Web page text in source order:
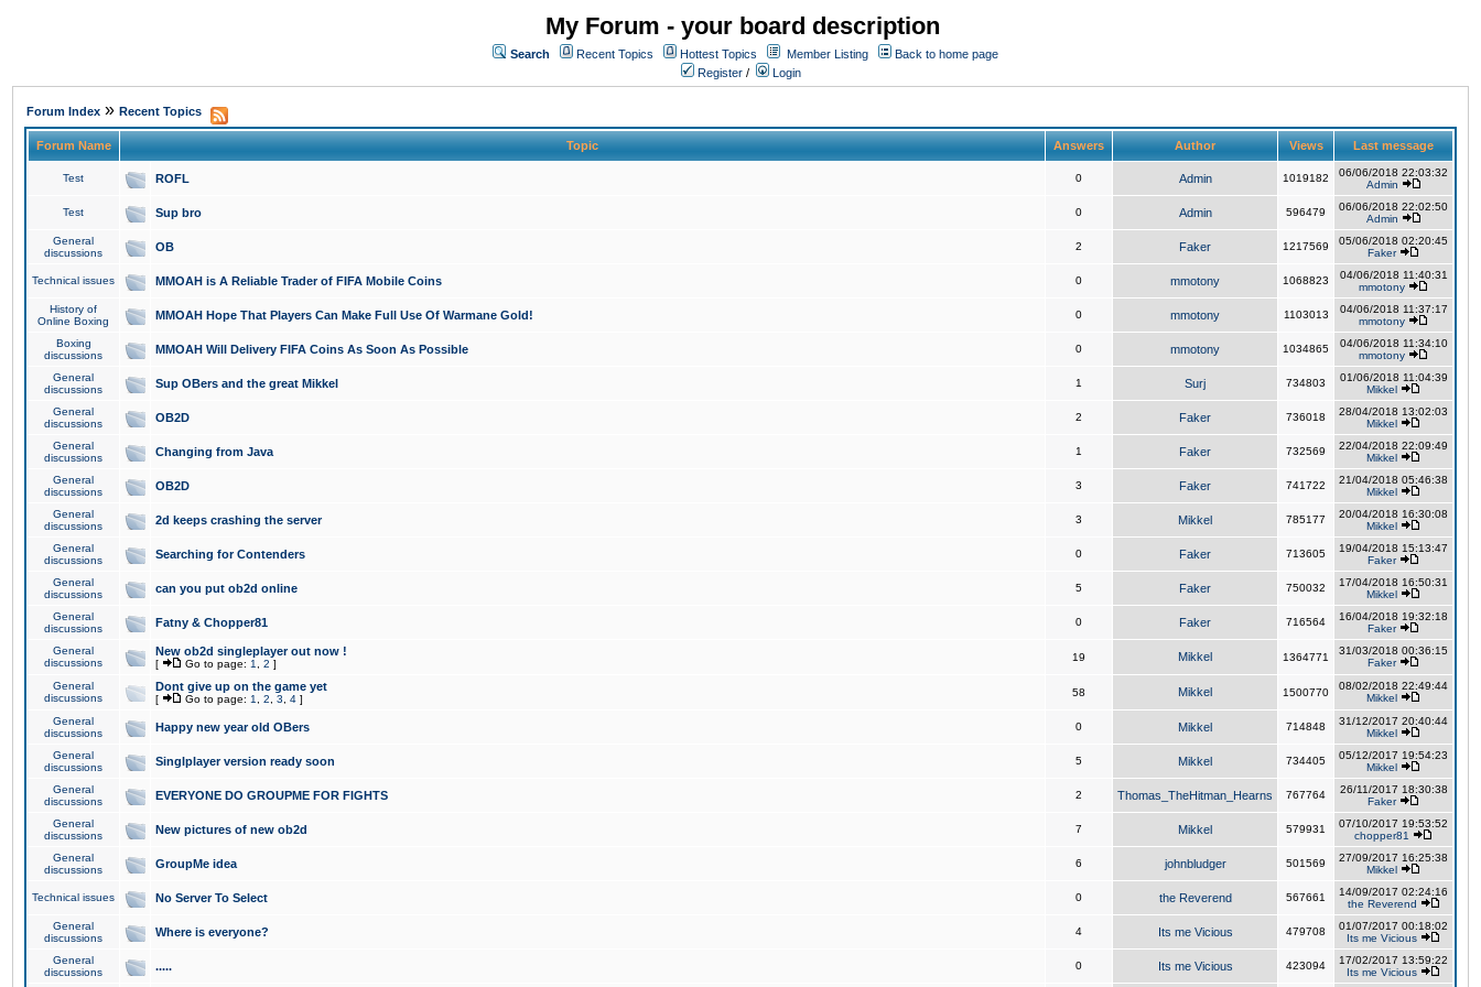
My Forum - your board description
Search Recent Topics Hottest Topics Member Listing
Back to home page
Register / Login
Forum Index » Recent Topics
Forum Name Topic Answers Author Views Last message
Test ROFL 0 Admin 1019182
06/06/2018 22:03:32
Admin
Test Sup bro 0 Admin 596479
06/06/2018 22:02:50
Admin
General
discussions
OB 2 Faker 1217569
05/06/2018 02:20:45
Faker
Technical issues MMOAH is A Reliable Trader of FIFA Mobile Coins 0 mmotony 1068823
04/06/2018 11:40:31
mmotony
History of
Online Boxing
MMOAH Hope That Players Can Make Full Use Of Warmane Gold! 0 mmotony 1103013
04/06/2018 11:37:17
mmotony
Boxing
discussions
MMOAH Will Delivery FIFA Coins As Soon As Possible 0 mmotony 1034865
04/06/2018 11:34:10
mmotony
General
discussions
Sup OBers and the great Mikkel 1 Surj 734803
01/06/2018 11:04:39
Mikkel
General
discussions
OB2D 2 Faker 736018
28/04/2018 13:02:03
Mikkel
General
discussions
Changing from Java 1 Faker 732569
22/04/2018 22:09:49
Mikkel
General
discussions
OB2D 3 Faker 741722
21/04/2018 05:46:38
Mikkel
General
discussions
2d keeps crashing the server 3 Mikkel 785177
20/04/2018 16:30:08
Mikkel
General
discussions
Searching for Contenders 0 Faker 713605
19/04/2018 15:13:47
Faker
General
discussions
can you put ob2d online 5 Faker 750032
17/04/2018 16:50:31
Mikkel
General
discussions
Fatny & Chopper81 0 Faker 716564
16/04/2018 19:32:18
Faker
General
discussions
New ob2d singleplayer out now !
[ Go to page: 1 2 ]
19 Mikkel 1364771
31/03/2018 00:36:15
Faker
General
discussions
Dont give up on the game yet
[ Go to page: 1 2 3 4 ]
58 Mikkel 1500770
08/02/2018 22:49:44
Mikkel
General
discussions
Happy new year old OBers 0 Mikkel 714848
31/12/2017 20:40:44
Mikkel
General
discussions
Singlplayer version ready soon 5 Mikkel 734405
05/12/2017 19:54:23
Mikkel
General
discussions
EVERYONE DO GROUPME FOR FIGHTS 2 Thomas_TheHitman_Hearns 767764
26/11/2017 18:30:38
Faker
General
discussions
New pictures of new ob2d 7 Mikkel 579931
07/10/2017 19:53:52
chopper81
General
discussions
GroupMe idea 6 johnbludger 501569
27/09/2017 16:25:38
Mikkel
Technical issues No Server To Select 0 the Reverend 567661
14/09/2017 02:24:16
the Reverend
General
discussions
Where is everyone? 4 Its me Vicious 479708
01/07/2017 00:18:02
Its me Vicious
General
discussions
..... 0 Its me Vicious 423094
17/02/2017 13:59:22
Its me Vicious